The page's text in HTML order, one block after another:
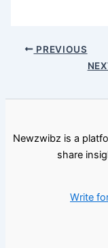
PREVIOUS
Newzwibz is a
share
Write